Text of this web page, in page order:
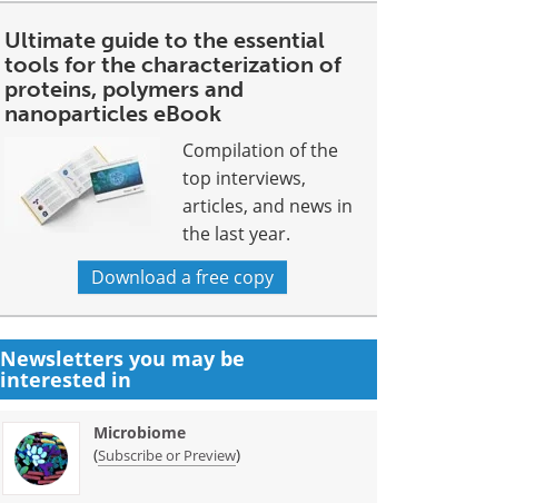
Ultimate guide to the essential
tools for the characterization of
proteins, polymers and
nanoparticles eBook
Compilation of the
top interviews,
articles, and news in
the last year.
Download a free copy
Newsletters you may be
interested in
Microbiome
(Subscribe or Preview)